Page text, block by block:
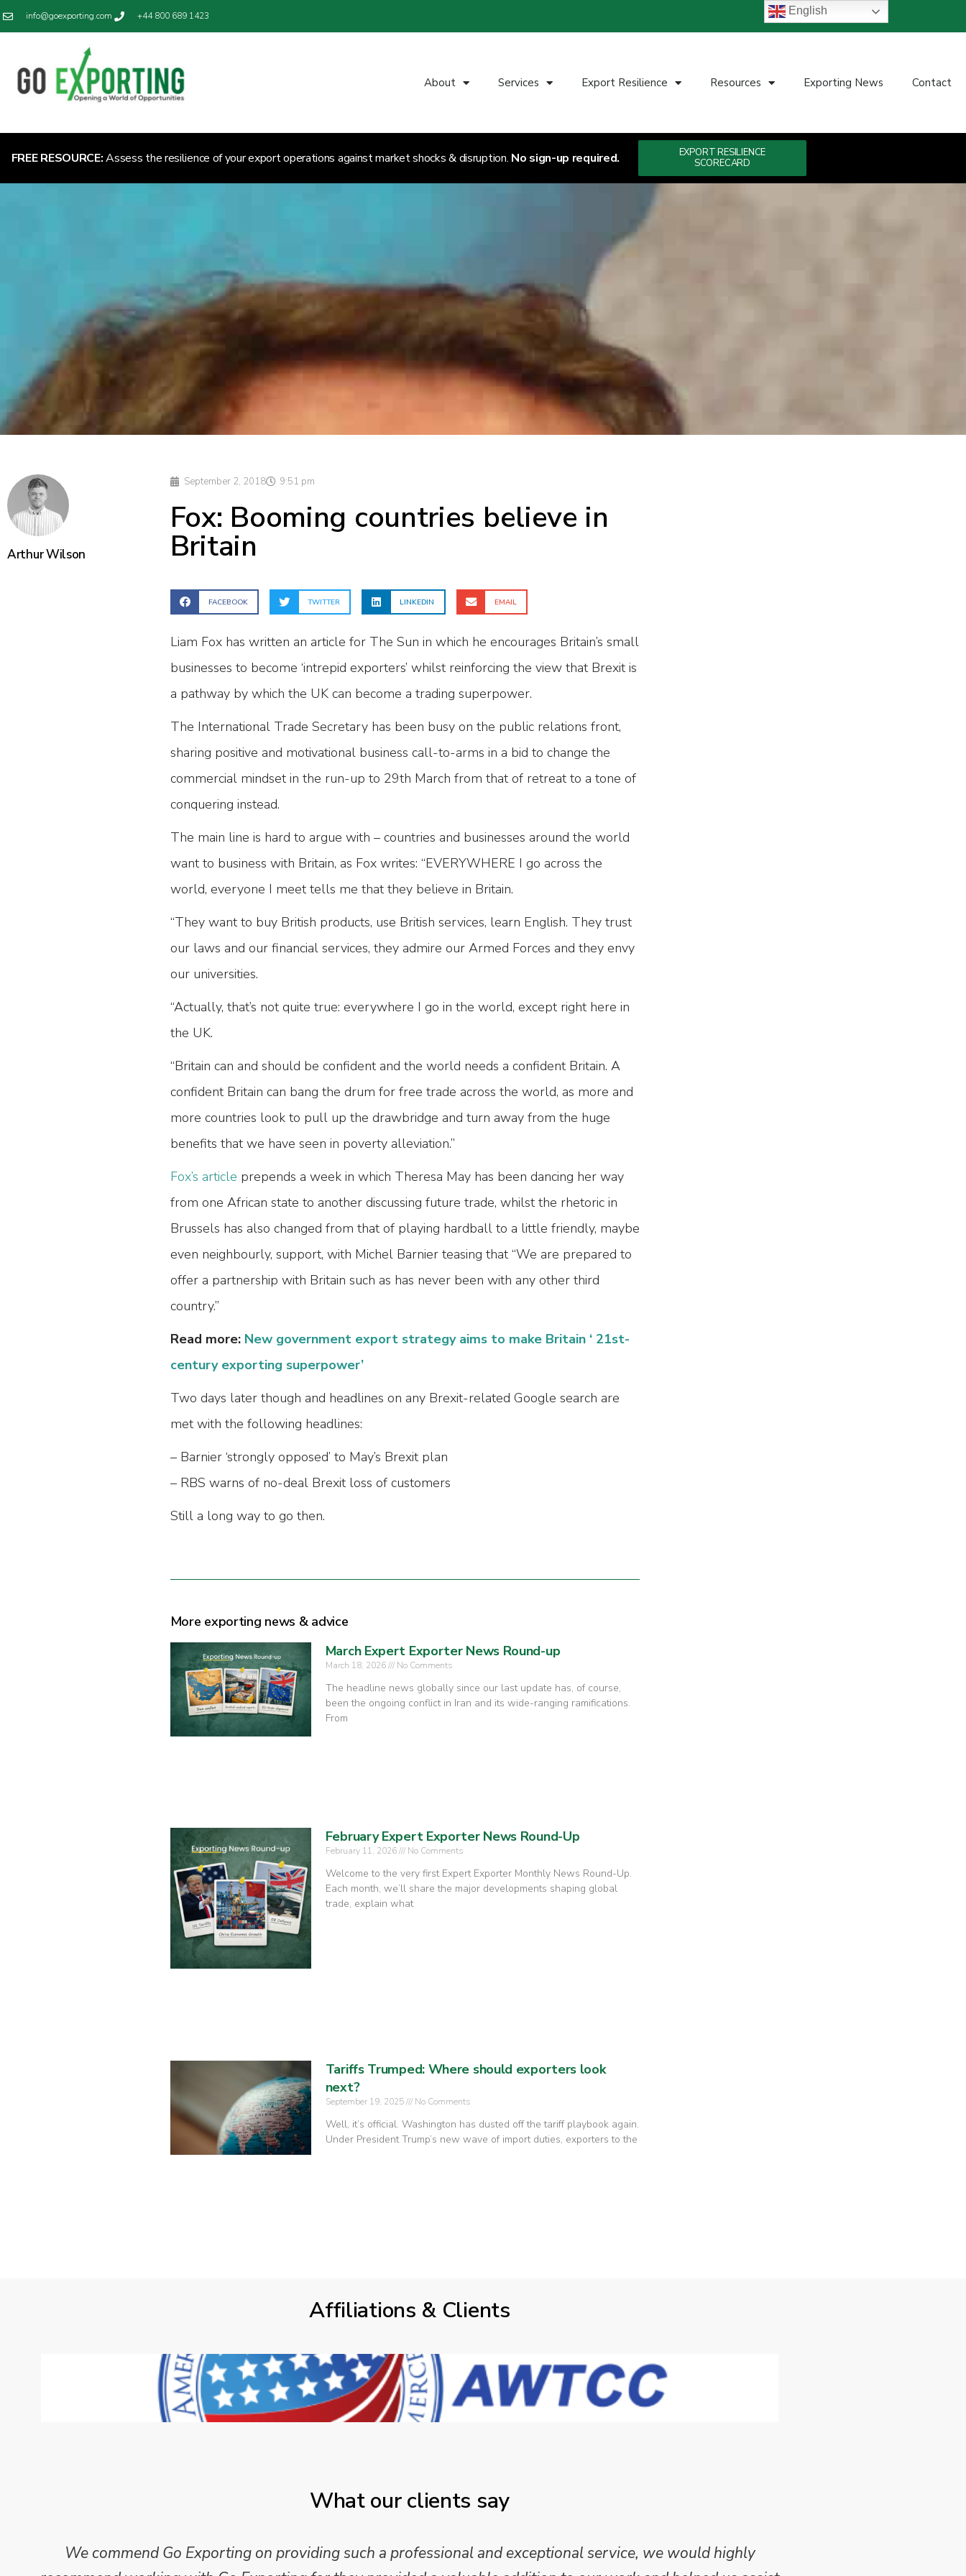
info@goexporting.com +44 800 689 1423
About Services Export Resilience Resources Exporting News Contact
FREE RESOURCE:Assess the resilience of your export operations against market shocks & disruption. No sign-up required.
EXPORT RESILIENCE
SCORECARD
Arthur Wilson
September 2, 2018 9:51 pm
Fox: Booming countries believe in
Britain
FACEBOOK TWITTER LINKEDIN EMAIL
Liam Fox has written an article for The Sun in which he encourages Britain’s small
businesses to become ‘intrepid exporters’ whilst reinforcing the view that Brexit is
a pathway by which the UK can become a trading superpower.
The International Trade Secretary has been busy on the public relations front,
sharing positive and motivational business call-to-arms in a bid to change the
commercial mindset in the run-up to 29th March from that of retreat to a tone of
conquering instead.
The main line is hard to argue with – countries and businesses around the world
want to business with Britain, as Fox writes: “EVERYWHERE I go across the
world, everyone I meet tells me that they believe in Britain.
“They want to buy British products, use British services, learn English. They trust
our laws and our financial services, they admire our Armed Forces and they envy
our universities.
“Actually, that’s not quite true: everywhere I go in the world, except right here in
the UK.
“Britain can and should be confident and the world needs a confident Britain. A
confident Britain can bang the drum for free trade across the world, as more and
more countries look to pull up the drawbridge and turn away from the huge
benefits that we have seen in poverty alleviation.”
Fox’s article prepends a week in which Theresa May has been dancing her way
from one African state to another discussing future trade, whilst the rhetoric in
Brussels has also changed from that of playing hardball to a little friendly, maybe
even neighbourly, support, with Michel Barnier teasing that “We are prepared to
offer a partnership with Britain such as has never been with any other third
country.”
Read more: New government export strategy aims to make Britain ‘ 21st-
century exporting superpower’
Two days later though and headlines on any Brexit-related Google search are
met with the following headlines:
– Barnier ‘strongly opposed’ to May’s Brexit plan
– RBS warns of no-deal Brexit loss of customers
Still a long way to go then.
More exporting news & advice
March Expert Exporter News Round-up
March 18, 2026 No Comments
The headline news globally since our last update has, of course,
been the ongoing conflict in Iran and its wide-ranging ramifications.
From
February Expert Exporter News Round-Up
February 11, 2026 No Comments
Welcome to the very first Expert Exporter Monthly News Round-Up.
Each month, we’ll share the major developments shaping global
trade, explain what
Tariffs Trumped: Where should exporters look
next?
September 19, 2025 No Comments
Well, it’s official. Washington has dusted off the tariff playbook again.
Under President Trump’s new wave of import duties, exporters to the
Affiliations & Clients
What our clients say
We commend Go Exporting on providing such a professional and exceptional service, we would highly
English